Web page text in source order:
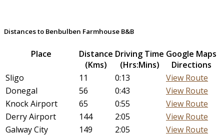
Distances to Benbulben Farmhouse B&B
Place
Distance
(Kms)
Driving Time
(Hrs:Mins)
Google Maps
Directions
Sligo
11 0:13
View Route
Donegal
56 0:43
View Route
Knock Airport
65 0:55
View Route
Derry Airport
144 2:05
View Route
Galway City
149 2:05
View Route